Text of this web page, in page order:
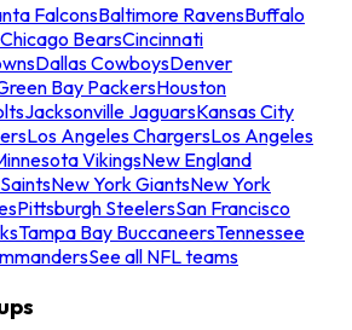
FalconsBaltimore RavensBuffalo
Chicago BearsCincinnati
Dallas CowboysDenver
Bay PackersHouston
Jacksonville JaguarsKansas City
Los Angeles ChargersLos Angeles
VikingsNew England
New York GiantsNew York
Pittsburgh SteelersSan Francisco
Tampa Bay BuccaneersTennessee
See all NFL teams